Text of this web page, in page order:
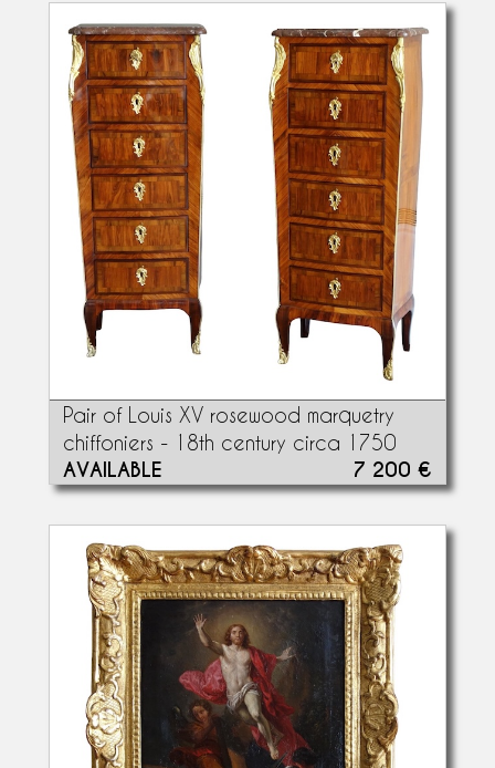
Pair of Louis XV rosewood marquetry
chiffoniers - 18th century circa 1750
AVAILABLE 7 200 €